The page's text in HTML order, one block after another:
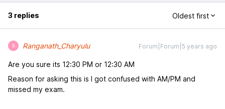
3 replies Oldest first
R Ranganath_Charyulu Forum|Forum|5 years ago
Are you sure its 12:30 PM or 12:30 AM
Reason for asking this is I got confused with AM/PM and
missed my exam.